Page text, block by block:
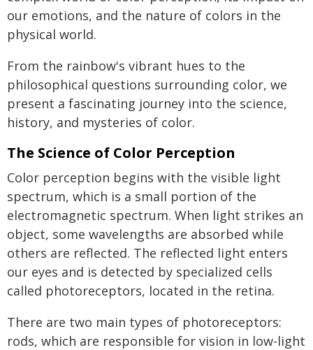
our emotions, and the nature of colors in the
physical world.
From the rainbow's vibrant hues to the
philosophical questions surrounding color, we
present a fascinating journey into the science,
history, and mysteries of color.
The Science of Color Perception
Color perception begins with the visible light
spectrum, which is a small portion of the
electromagnetic spectrum. When light strikes an
object, some wavelengths are absorbed while
others are reflected. The reflected light enters
our eyes and is detected by specialized cells
called photoreceptors, located in the retina.
There are two main types of photoreceptors:
rods, which are responsible for vision in low-light